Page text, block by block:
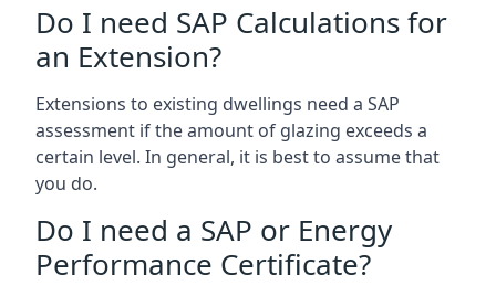
Do I need SAP Calculations for
an Extension?
Extensions to existing dwellings need a SAP
assessment if the amount of glazing exceeds a
certain level. In general, it is best to assume that
you do.
Do I need a SAP or Energy
Performance Certificate?